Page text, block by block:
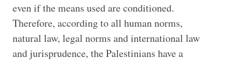
even if the means used are conditioned.
Therefore, according to all human norms,
natural law, legal norms and international law
and jurisprudence, the Palestinians have a